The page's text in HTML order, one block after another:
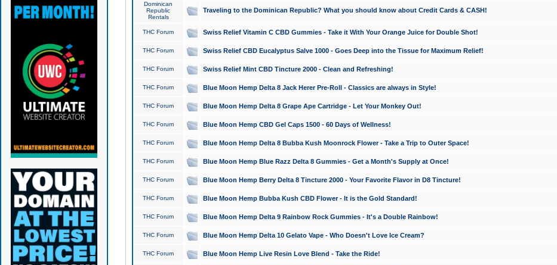
Dominican
Republic
Rentals
Traveling to the Dominican Republic? What you should know about Credit Cards & CASH!
THC Forum Swiss Relief Vitamin C CBD Gummies - Take it With Your Orange Juice for Double Shot!
THC Forum Swiss Relief CBD Eucalyptus Salve 1000 - Goes Deep into the Tissue for Maximum Relief!
THC Forum Swiss Relief Mint CBD Tincture 2000 - Clean and Refreshing!
THC Forum Blue Moon Hemp Delta 8 Jack Herer Pre-Roll - Classics are always in Style!
THC Forum Blue Moon Hemp Delta 8 Grape Ape Cartridge - Let Your Monkey Out!
THC Forum Blue Moon Hemp CBD Gel Caps 1500 - 60 Days of Wellness!
THC Forum Blue Moon Hemp Delta 8 Bubba Kush Moonrock Flower - Take a Trip to Outer Space!
THC Forum Blue Moon Hemp Blue Razz Delta 8 Gummies - Get a Month's Supply at Once!
THC Forum Blue Moon Hemp Berry Delta 8 Tincture 2000 - Your Favorite Flavor in D8 Tincture!
THC Forum Blue Moon Hemp Bubba Kush CBD Flower - It is the Gold Standard!
THC Forum Blue Moon Hemp Delta 9 Rainbow Rock Gummies - It's a Double Rainbow!
THC Forum Blue Moon Hemp Delta 10 Gelato Vape - Who Doesn't Love Ice Cream?
THC Forum Blue Moon Hemp Live Resin Love Blend - Take the Ride!